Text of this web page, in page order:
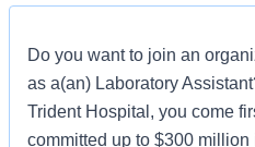
Do you want to join an
as a(an) Laboratory
Trident Hospital, you come
committed up to $300